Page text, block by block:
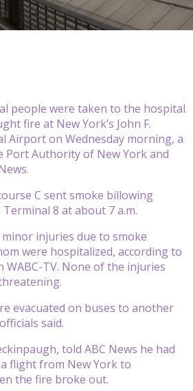
people were taken to the hospital
fire at New York’s John F.
Airport on Wednesday morning, a
Authority of New York and
C sent smoke billowing
8 at about 7 a.m.
injuries due to smoke
were hospitalized, according to
WABC-TV. None of the injuries
evacuated on buses to another
said.
told ABC News he had
flight from New York to
the fire broke out.